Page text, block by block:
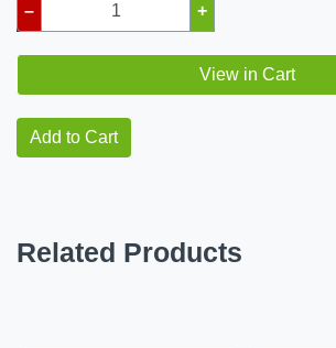
– +
View in Cart
Add to Cart
Related Products